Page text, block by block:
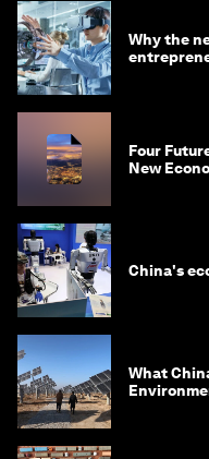
Why the
Four
New
China's
What